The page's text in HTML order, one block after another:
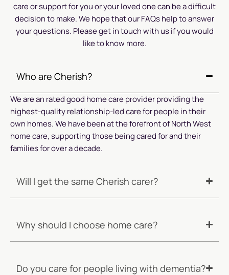
care or support for you or your loved one can be a difficult
decision to make. We hope that our FAQs help to answer
your questions. Please get in touch with us if you would
like to know more.
Who are Cherish?
We are an rated good home care provider providing the
highest-quality relationship-led care for people in their
own homes. We have been at the forefront of North West
home care, supporting those being cared for and their
families for over a decade.
Will I get the same Cherish carer?
Why should I choose home care?
Do you care for people living with dementia?